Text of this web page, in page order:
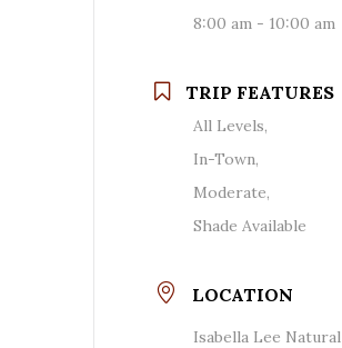
8:00 am - 10:00 am
TRIP FEATURES
All Levels,
In-Town,
Moderate,
Shade Available
LOCATION
Isabella Lee Natural